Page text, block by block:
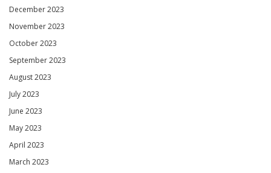
December 2023
November 2023
October 2023
September 2023
August 2023
July 2023
June 2023
May 2023
April 2023
March 2023